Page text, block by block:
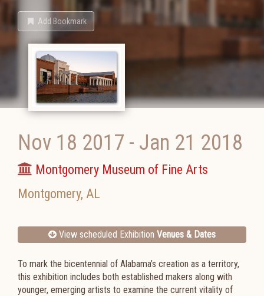
Add Bookmark
Nov 18 2017 - Jan 21 2018
Montgomery Museum of Fine Arts
Montgomery, AL
View scheduled Exhibition Venues & Dates
To mark the bicentennial of Alabama’s creation as a territory,
this exhibition includes both established makers along with
younger, emerging artists to examine the current vitality of